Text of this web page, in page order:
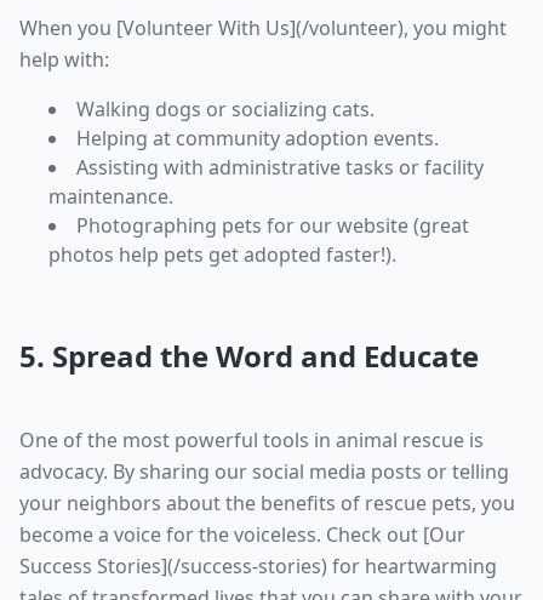
When you [Volunteer With Us](/volunteer), you might
help with:
Walking dogs or socializing cats.
Helping at community adoption events.
Assisting with administrative tasks or facility
maintenance.
Photographing pets for our website (great
photos help pets get adopted faster!).
5. Spread the Word and Educate
One of the most powerful tools in animal rescue is
advocacy. By sharing our social media posts or telling
your neighbors about the benefits of rescue pets, you
become a voice for the voiceless. Check out [Our
Success Stories](/success-stories) for heartwarming